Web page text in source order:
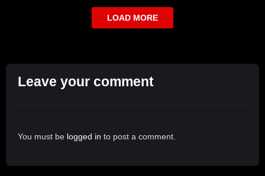
LOAD MORE
Leave your comment
You must be logged in to post a comment.